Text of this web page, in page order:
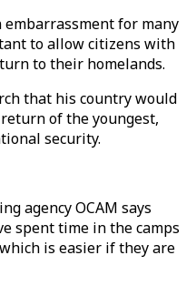
for many
to allow citizens with
to their homelands.
that his country would
of the youngest,
security.
agency OCAM says
spent time in the camps
is easier if they are